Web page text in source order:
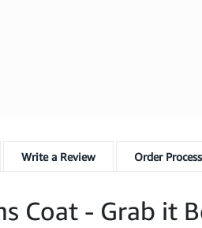
Write a Review Order Process
Coat - Grab it